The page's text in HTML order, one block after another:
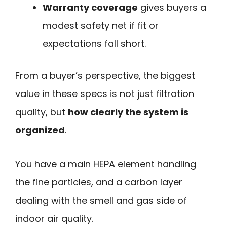
Warranty coverage gives buyers a
modest safety net if fit or
expectations fall short.
From a buyer’s perspective, the biggest
value in these specs is not just filtration
quality, but how clearly the system is
organized.
You have a main HEPA element handling
the fine particles, and a carbon layer
dealing with the smell and gas side of
indoor air quality.